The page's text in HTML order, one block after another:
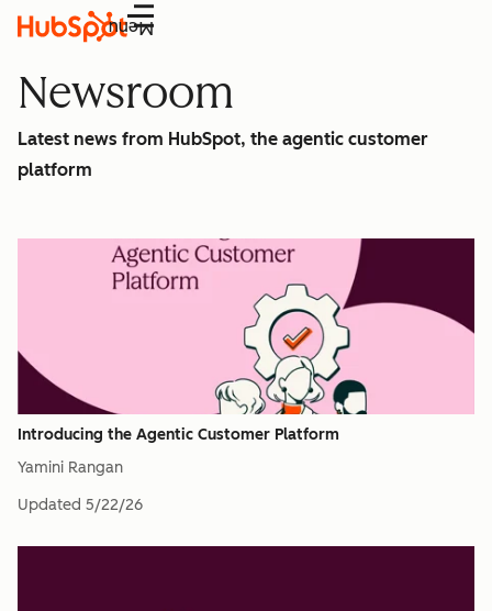
Menu
Newsroom
Latest news from HubSpot, the agentic customer
platform
Introducing the Agentic Customer Platform
Yamini Rangan
Updated 5/22/26